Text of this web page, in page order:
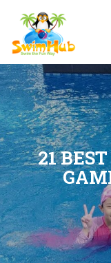
content
21